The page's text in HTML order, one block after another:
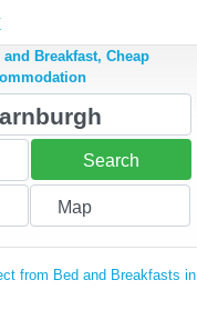
Breakfast, Cheap
Search
Map
from Bed and Breakfasts in